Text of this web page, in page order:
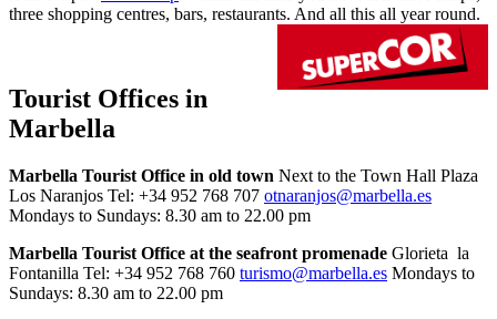
three shopping centres, bars, restaurants. And all this all year round.
Tourist Offices in
Marbella
Marbella Tourist Office in old town Next to the Town Hall Plaza
Los Naranjos Tel: +34 952 768 707 otnaranjos@marbella.es
Mondays to Sundays: 8.30 am to 22.00 pm
Marbella Tourist Office at the seafront promenade Glorieta la
Fontanilla Tel: +34 952 768 760 turismo@marbella.es Mondays to
Sundays: 8.30 am to 22.00 pm